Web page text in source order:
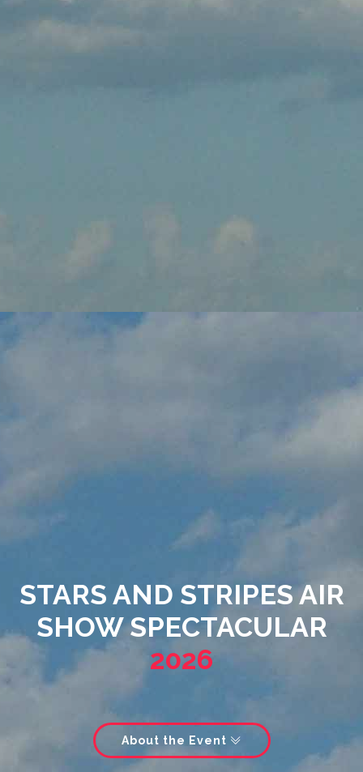
STARS AND STRIPES AIR
SHOW SPECTACULAR
2026
About the Event